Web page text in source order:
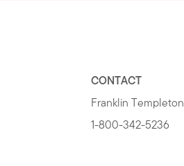
CONTACT
Franklin Templeton
1-800-342-5236